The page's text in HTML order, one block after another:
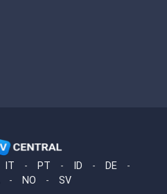
IT - PT - ID - DE
-
- NO - SV